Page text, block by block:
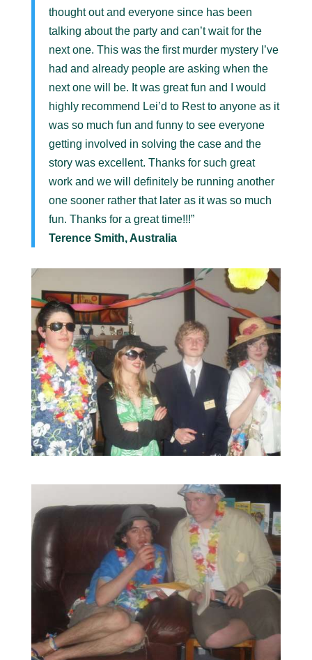
thought out and everyone since has been
talking about the party and can’t wait for the
next one. This was the first murder mystery I’ve
had and already people are asking when the
next one will be. It was great fun and I would
highly recommend Lei’d to Rest to anyone as it
was so much fun and funny to see everyone
getting involved in solving the case and the
story was excellent. Thanks for such great
work and we will definitely be running another
one sooner rather that later as it was so much
fun. Thanks for a great time!!!”
Terence Smith, Australia